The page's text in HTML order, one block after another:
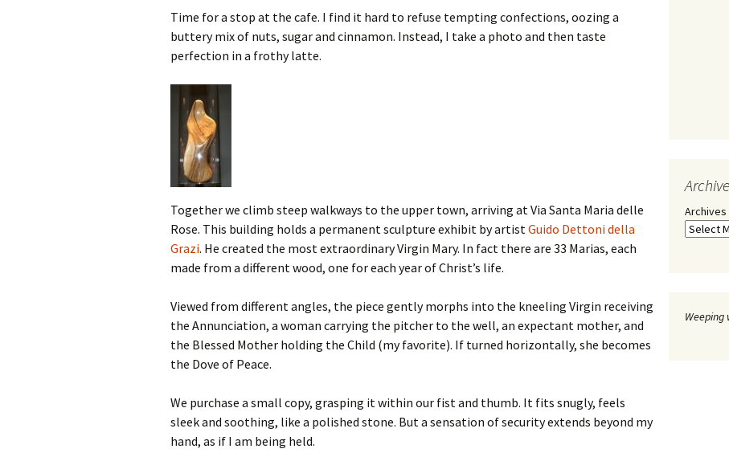
Time for a stop at the cafe. I find it hard to refuse tempting confections, oozing a
buttery mix of nuts, sugar and cinnamon. Instead, I take a photo and then taste
perfection in a frothy latte.
Together we climb steep walkways to the upper town, arriving at Via Santa Maria delle
Rose. This building holds a permanent sculpture exhibit by artistGuido Dettoni della
Grazi. He created the most extraordinary Virgin Mary. In fact there are 33 Marias, each
made from a different wood, one for each year of Christ’s life.
Viewed from different angles, the piece gently morphs into the kneeling Virgin receiving
the Annunciation, a woman carrying the pitcher to the well, an expectant mother, and
the Blessed Mother holding the Child (my favorite). If turned horizontally, she becomes
the Dove of Peace.
We purchase a small copy, grasping it within our fist and thumb. It fits snugly, feels
sleek and soothing, like a polished stone. But a sensation of security extends beyond my
hand, as if I am being held.
Archives
Weeping